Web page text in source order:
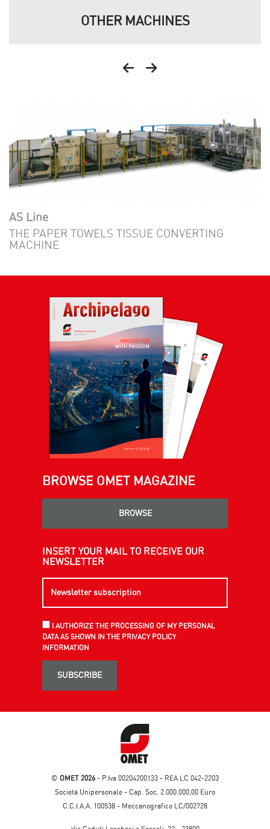
OTHER MACHINES
AS Line
THE PAPER TOWELS TISSUE CONVERTING
MACHINE
BROWSE OMET MAGAZINE
BROWSE
INSERT YOUR MAIL TO RECEIVE OUR
NEWSLETTER
I AUTHORIZE THE PROCESSING OF MY PERSONAL
DATA AS SHOWN IN THE PRIVACY POLICY
INFORMATION
SUBSCRIBE
© OMET 2026 - P.Iva 00204200133 - REA LC 042-2203
Società Unipersonale - Cap. Soc. 2.000.000,00 Euro
C.C.I.A.A. 100538 - Meccanografico LC/002728